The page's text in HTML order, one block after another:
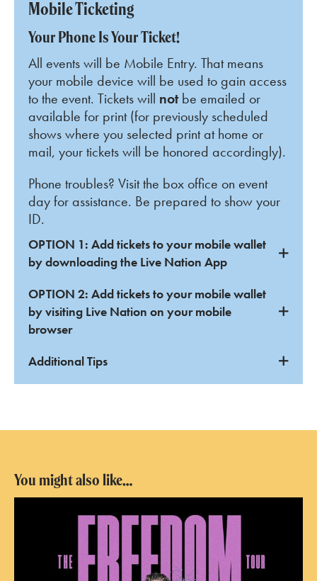
Mobile Ticketing
Your Phone Is Your Ticket!
All events will be Mobile Entry. That means
your mobile device will be used to gain access
to the event. Tickets will notbe emailed or
available for print (for previously scheduled
shows where you selected print at home or
mail, your tickets will be honored accordingly).
Phone troubles? Visit the box office on event
day for assistance. Be prepared to show your
ID.
OPTION 1: Add tickets to your mobile wallet
by downloading the Live Nation App
OPTION 2: Add tickets to your mobile wallet
by visiting Live Nation on your mobile
browser
Additional Tips
You might also like…